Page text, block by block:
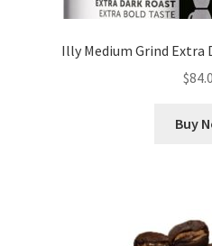
Illy Medium Grind Extra
$
Buy